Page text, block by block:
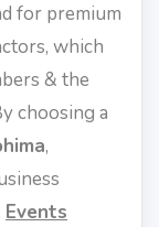
for premium
which
& the
choosing a
,
Events